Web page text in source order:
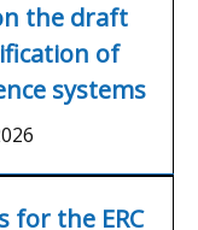
the draft
of
systems
for the ERC